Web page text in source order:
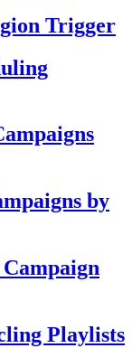
Trigger
by
Playlists